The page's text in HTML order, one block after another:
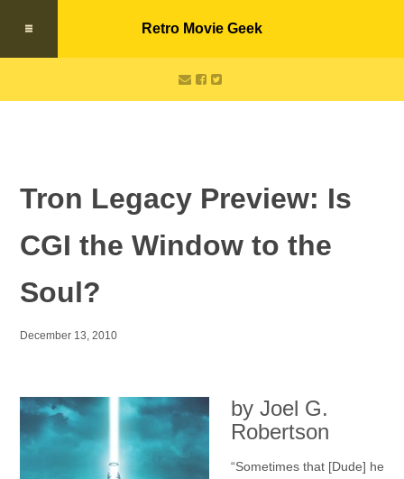
Retro Movie Geek
Tron Legacy Preview: Is
CGI the Window to the
Soul?
December 13, 2010
by Joel G.
Robertson
“Sometimes that [Dude] he